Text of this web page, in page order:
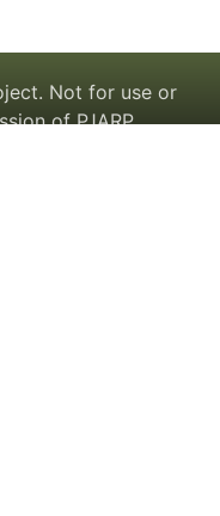
Not for use or
of PJARP.